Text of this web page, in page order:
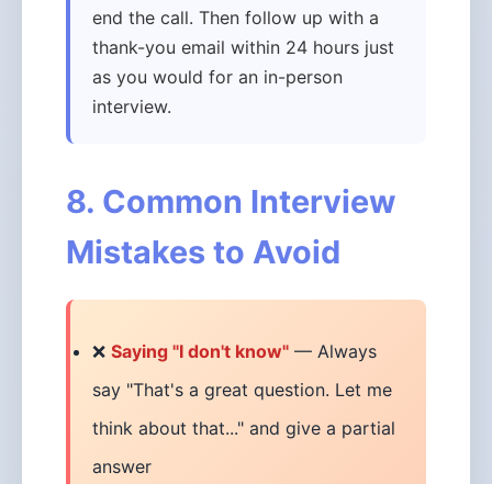
end the call. Then follow up with a
thank-you email within 24 hours just
as you would for an in-person
interview.
8. Common Interview
Mistakes to Avoid
❌ Saying "I don't know" — Always
say "That's a great question. Let me
think about that..." and give a partial
answer